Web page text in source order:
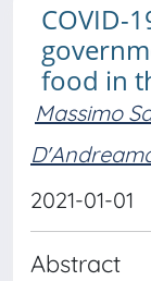
COVID-
food in
Massimo
2021-01-01
Abstract